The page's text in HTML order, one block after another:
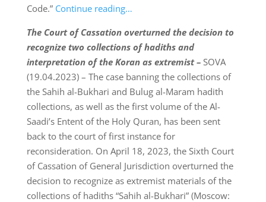
Code.” Continue reading…
The Court of Cassation overturned the decision to
recognize two collections of hadiths and
interpretation of the Koran as extremist – SOVA
(19.04.2023) – The case banning the collections of
the Sahih al-Bukhari and Bulug al-Maram hadith
collections, as well as the first volume of the Al-
Saadi’s Entent of the Holy Quran, has been sent
back to the court of first instance for
reconsideration. On April 18, 2023, the Sixth Court
of Cassation of General Jurisdiction overturned the
decision to recognize as extremist materials of the
collections of hadiths “Sahih al-Bukhari” (Moscow: